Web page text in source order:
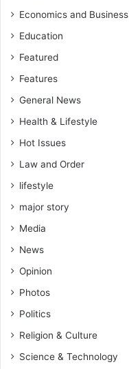
Economics and Business
Education
Featured
Features
General News
Health & Lifestyle
Hot Issues
Law and Order
lifestyle
major story
Media
News
Opinion
Photos
Politics
Religion & Culture
Science & Technology